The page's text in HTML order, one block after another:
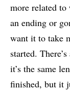
more related
an ending or
want it to take
started.
it’s the same
finished, but it